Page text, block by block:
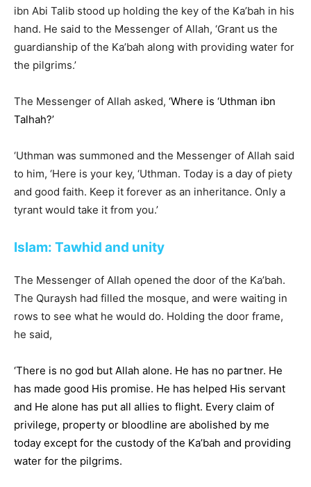
ibn Abi Talib stood up holding the key of the Ka’bah in his
hand. He said to the Messenger of Allah, ‘Grant us the
guardianship of the Ka’bah along with providing water for
the pilgrims.’
The Messenger of Allah asked, ‘Where is ‘Uthman ibn
Talhah?’
‘Uthman was summoned and the Messenger of Allah said
to him, ‘Here is your key, ‘Uthman. Today is a day of piety
and good faith. Keep it forever as an inheritance. Only a
tyrant would take it from you.’
Islam: Tawhid and unity
The Messenger of Allah opened the door of the Ka’bah.
The Quraysh had filled the mosque, and were waiting in
rows to see what he would do. Holding the door frame,
he said,
‘There is no god but Allah alone. He has no partner. He
has made good His promise. He has helped His servant
and He alone has put all allies to flight. Every claim of
privilege, property or bloodline are abolished by me
today except for the custody of the Ka’bah and providing
water for the pilgrims.